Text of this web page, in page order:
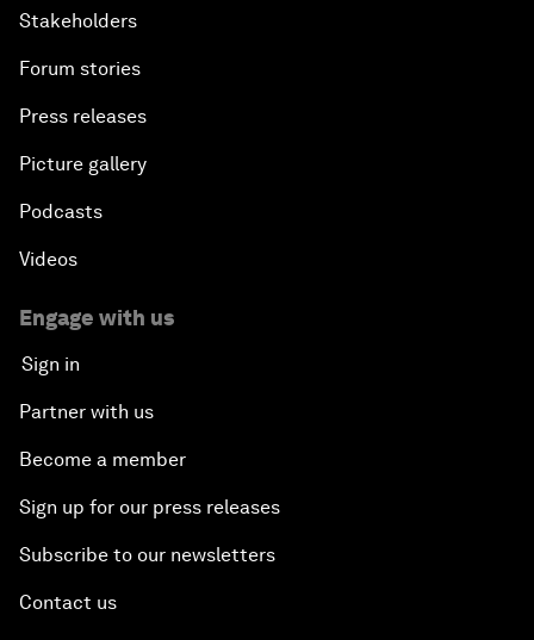
Stakeholders
Forum stories
Press releases
Picture gallery
Podcasts
Videos
Engage with us
Sign in
Partner with us
Become a member
Sign up for our press releases
Subscribe to our newsletters
Contact us